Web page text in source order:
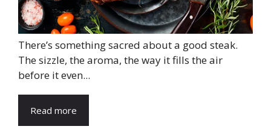
There’s something sacred about a good steak.
The sizzle, the aroma, the way it fills the air
before it even...
Read more